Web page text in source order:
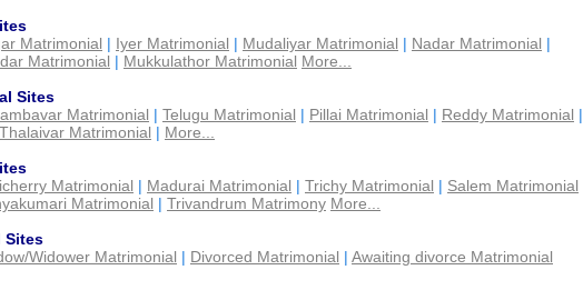
Matrimonial | Iyer Matrimonial | Mudaliyar Matrimonial | Nadar Matrimonial |
Matrimonial | Mukkulathor Matrimonial More...
Sites
Matrimonial | Telugu Matrimonial | Pillai Matrimonial | Reddy Matrimonial |
Matrimonial | More...
Matrimonial | Madurai Matrimonial | Trichy Matrimonial | Salem Matrimonial
Matrimonial | Trivandrum Matrimony More...
Sites
Widower Matrimonial | Divorced Matrimonial | Awaiting divorce Matrimonial